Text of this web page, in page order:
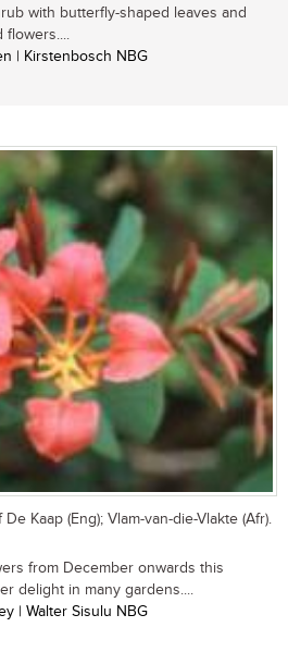
with butterfly-shaped leaves and
flowers....
| Kirstenbosch NBG
De Kaap (Eng); Vlam-van-die-Vlakte (Afr).
from December onwards this
delight in many gardens....
| Walter Sisulu NBG